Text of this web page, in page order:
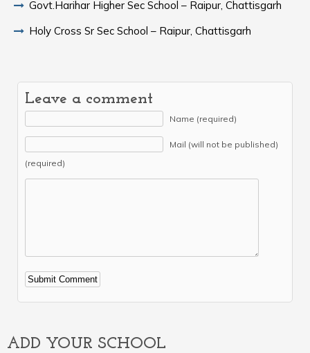
Govt.Harihar Higher Sec School – Raipur, Chattisgarh
Holy Cross Sr Sec School – Raipur, Chattisgarh
Leave a comment
Name (required)
Mail (will not be published)
(required)
Alternative:
ADD YOUR SCHOOL